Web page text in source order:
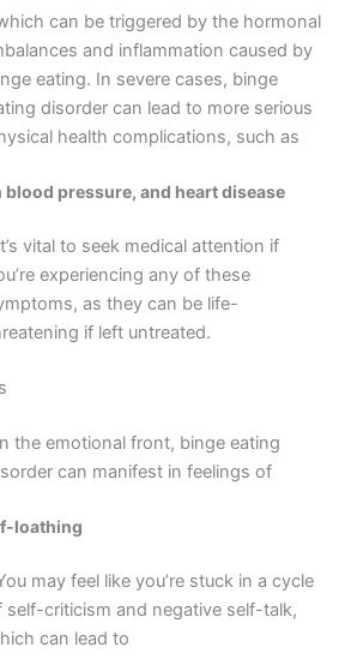
can be triggered by the hormonal
and inflammation caused by
eating. In severe cases, binge
disorder can lead to more serious
health complications, such as
pressure, and heart disease
vital to seek medical attention if
experiencing any of these
as they can be life-
if left untreated.
the emotional front, binge eating
can manifest in feelings of
loathing
may feel like you’re stuck in a cycle
self-criticism and negative self-talk,
can lead to